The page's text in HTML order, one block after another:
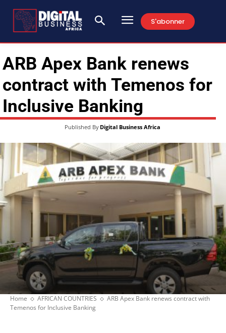
S'abonner
ARB Apex Bank renews
contract with Temenos for
Inclusive Banking
Published By Digital Business Africa
Home AFRICAN COUNTRIES
ARB Apex Bank renews contract with
Temenos for Inclusive Banking